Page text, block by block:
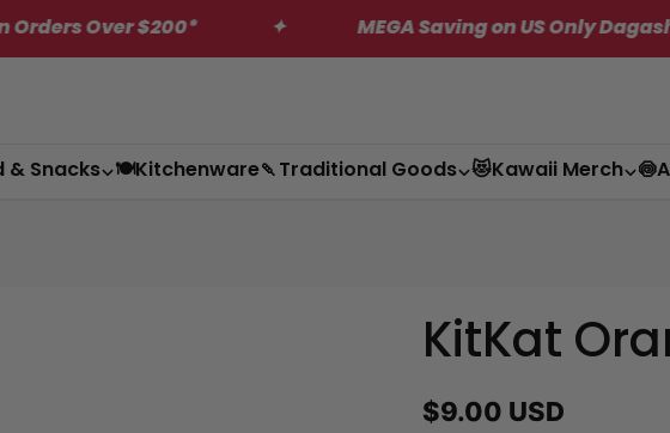
✦ MEGA Saving on US Only Dagashi Bites Box!
& Snacks 🍽️Kitchenware🍡Traditional Goods 😻Kawaii Merch
KitKat
Regular
$9.00 USD